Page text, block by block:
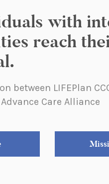
with
reach
between LIFEPlan
Care Alliance